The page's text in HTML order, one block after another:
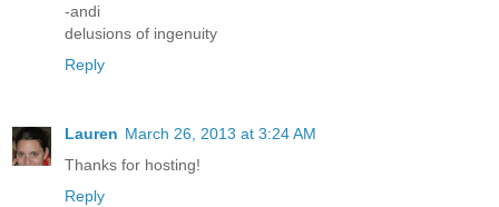
-andi
delusions of ingenuity
Reply
Lauren March 26, 2013 at 3:24 AM
Thanks for hosting!
Reply